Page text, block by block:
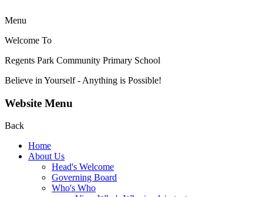
Menu
Welcome To
Regents Park Community Primary School
Believe in Yourself - Anything is Possible!
Website Menu
Back
Home
About Us
Head's Welcome
Governing Board
Who's Who